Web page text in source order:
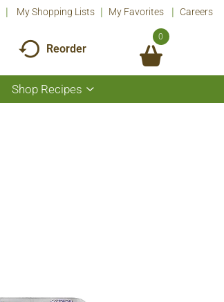
My Shopping Lists My Favorites Careers
Reorder
0
Shop Recipes
Show
submenu